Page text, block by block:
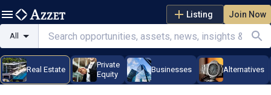
Listing Join Now
All
Real Estate
Private
Equity
Businesses Alternatives